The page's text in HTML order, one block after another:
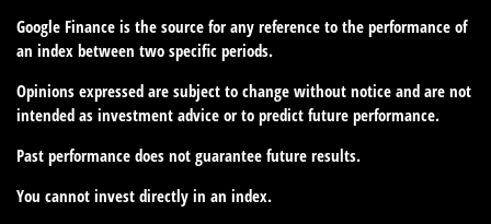
Google Finance is the source for any reference to the performance of
an index between two specific periods.
Opinions expressed are subject to change without notice and are not
intended as investment advice or to predict future performance.
Past performance does not guarantee future results.
You cannot invest directly in an index.